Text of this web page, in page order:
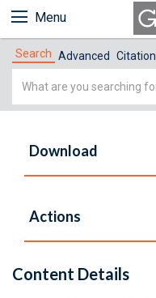
Menu
Search Advanced Citation
Simple
Download
Actions
Content Details